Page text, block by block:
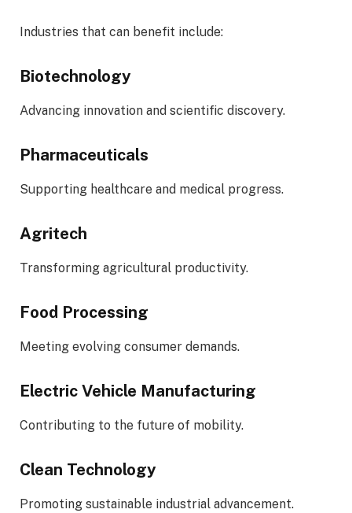
Industries that can benefit include:
Biotechnology
Advancing innovation and scientific discovery.
Pharmaceuticals
Supporting healthcare and medical progress.
Agritech
Transforming agricultural productivity.
Food Processing
Meeting evolving consumer demands.
Electric Vehicle Manufacturing
Contributing to the future of mobility.
Clean Technology
Promoting sustainable industrial advancement.